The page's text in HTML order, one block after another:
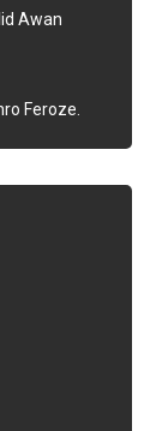
Awan
Feroze.